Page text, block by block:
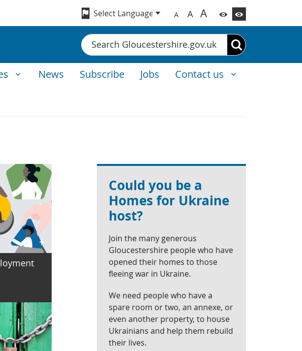
A A A
Search
News Subscribe Jobs Contact us
Could you be a
Homes for Ukraine
host?
Join the many generous
Gloucestershire people who have
opened their homes to those
fleeing war in Ukraine.
We need people who have a
spare room or two, an annexe, or
even another property, to house
Ukrainians and help them rebuild
their lives.